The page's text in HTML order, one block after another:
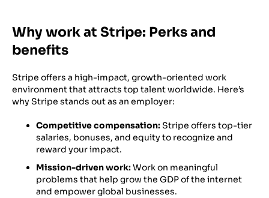
Why work at Stripe: Perks and
benefits
Stripe offers a high-impact, growth-oriented work
environment that attracts top talent worldwide. Here’s
why Stripe stands out as an employer:
Competitive compensation:Stripe offers top-tier
salaries, bonuses, and equity to recognize and
reward your impact.
Mission-driven work:Work on meaningful
problems that help grow the GDP of the internet
and empower global businesses.